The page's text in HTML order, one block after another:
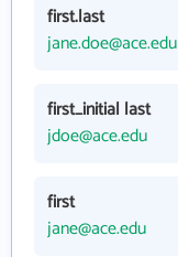
first.last
jane.doe@ace.edu
first_initial last
jdoe@ace.edu
first
jane@ace.edu